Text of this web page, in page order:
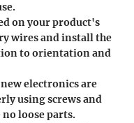
on your product's
wires and install the
to orientation and
new electronics are
using screws and
loose parts.